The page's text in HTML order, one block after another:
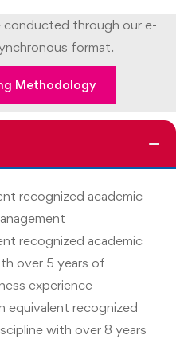
challenges
research to
to predict outcomes
over business
strategies, plans, and tactics
in creating
conducted through our e-
format.
Methodology
recognized academic
recognized academic
over 5 years of
experience
equivalent recognized
with over 8 years